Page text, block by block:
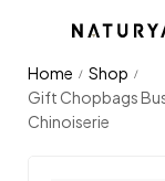
Home / Shop /
Gift Chopbags
Chinoiserie